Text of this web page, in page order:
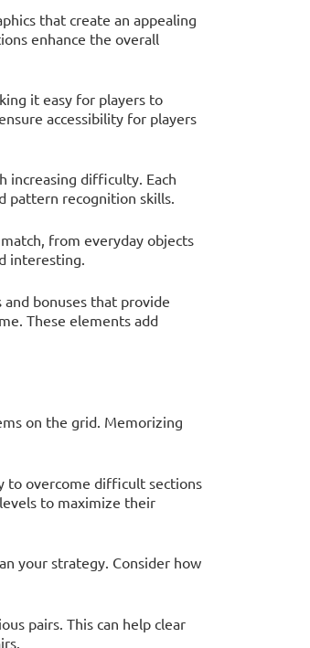
that create an appealing
enhance the overall
it easy for players to
accessibility for players
increasing difficulty. Each
pattern recognition skills.
from everyday objects
interesting.
and bonuses that provide
These elements add
on the grid. Memorizing
to overcome difficult sections
to maximize their
your strategy. Consider how
pairs. This can help clear